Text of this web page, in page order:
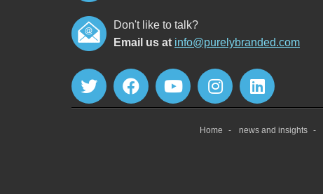
Don't like to talk?
Email us at info@purelybranded.com
Home news and insights